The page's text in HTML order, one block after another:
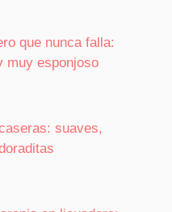
que nunca falla:
muy esponjoso
suaves,